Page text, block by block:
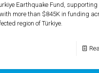
Earthquake Fund, supporting
more than $845K in funding
region of Türkiye.